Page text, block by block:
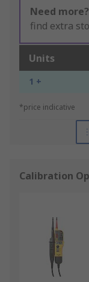
Need more?
find extra
Units
1 +
*price indicative
Calibration